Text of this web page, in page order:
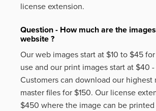
license extension.
Question - How much are the
website ?
Our web images start at $10 to $45
use and our print images start at $40
Customers can download our highest
master files for $150. Our license
$450 where the image can be